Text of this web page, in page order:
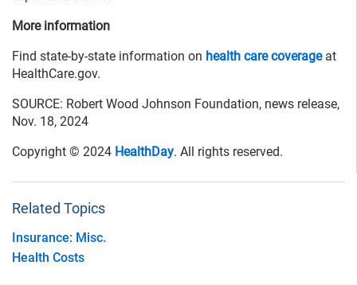
More information
Find state-by-state information on health care coverageat
HealthCare.gov.
SOURCE: Robert Wood Johnson Foundation, news release,
Nov. 18, 2024
Copyright © 2024 HealthDay. All rights reserved.
Related Topics
Insurance: Misc.
Health Costs